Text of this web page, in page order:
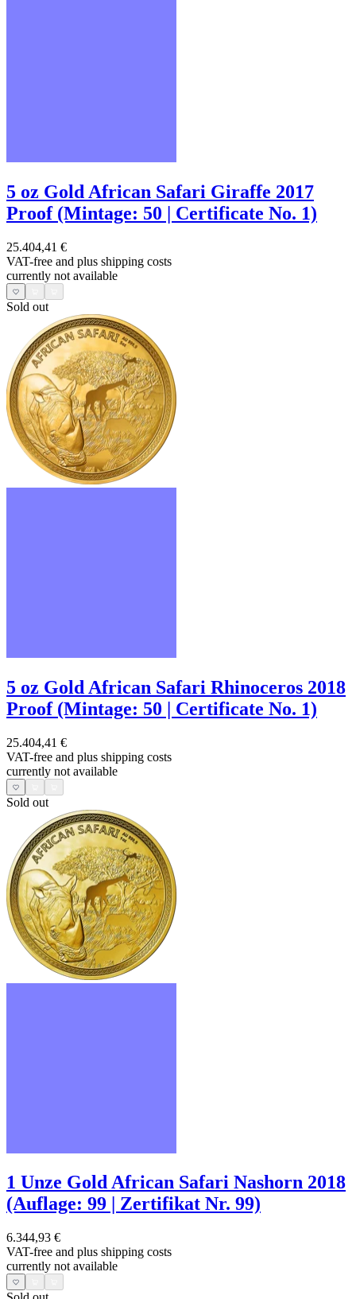
5 oz Gold African Safari Giraffe 2017
Proof (Mintage: 50 | Certificate No. 1)
25.404,41 €
VAT-free and plus shipping costs
currently not available
Sold out
5 oz Gold African Safari Rhinoceros 2018
Proof (Mintage: 50 | Certificate No. 1)
25.404,41 €
VAT-free and plus shipping costs
currently not available
Sold out
1 Unze Gold African Safari Nashorn 2018
(Auflage: 99 | Zertifikat Nr. 99)
6.344,93 €
VAT-free and plus shipping costs
currently not available